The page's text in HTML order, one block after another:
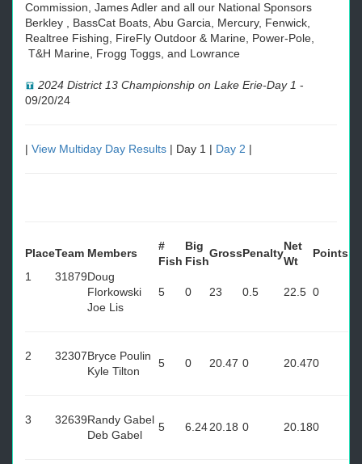
Commission, James Adler and all our National Sponsors
Berkley , BassCat Boats, Abu Garcia, Mercury, Fenwick,
Realtree Fishing, FireFly Outdoor & Marine, Power-Pole,
T&H Marine, Frogg Toggs, and Lowrance
2024 District 13 Championship on Lake Erie-Day 1 -
09/20/24
| View Multiday Day Results | Day 1 | Day 2 |
PlaceTeam Members
#
Fish
Big
Fish
GrossPenalty
Net
Wt
Points
1
31879Doug
Florkowski
Joe Lis
5 0 23 0.5 22.5 0
2 32307Bryce Poulin
Kyle Tilton
5 0 20.47 0 20.470
3 32639Randy Gabel
Deb Gabel
5 6.2420.18 0 20.180